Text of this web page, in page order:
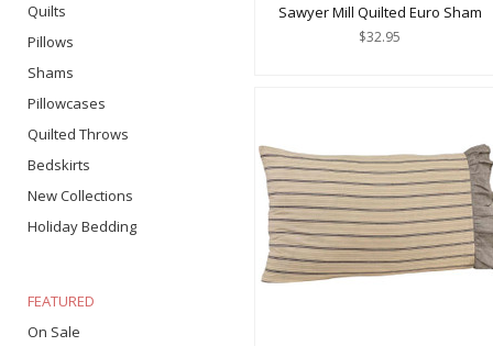
Quilts
Pillows
Shams
Pillowcases
Quilted Throws
Bedskirts
New Collections
Holiday Bedding
FEATURED
On Sale
Sawyer Mill Quilted Euro Sham
$32.95